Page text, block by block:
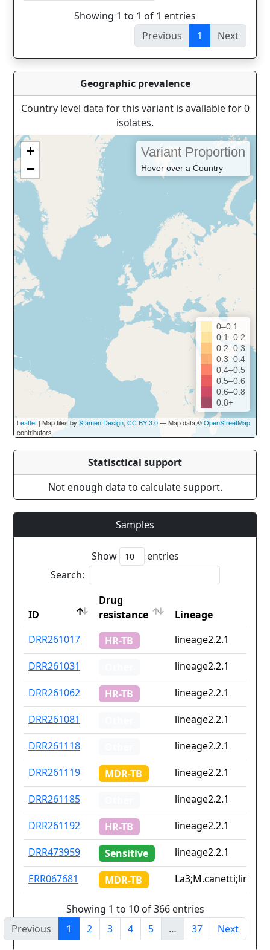
Showing 1 to 1 of 1 entries
Previous
1 Next
Geographic prevalence
Country level data for this variant is available for 0
isolates.
+
−
Variant Proportion
Hover over a Country
0–0.1
0.1–0.2
0.2–0.3
0.3–0.4
0.4–0.5
0.5–0.6
0.6–0.8
0.8+
Leaflet | Map tiles by Stamen Design, CC BY 3.0— Map data ©OpenStreetMap
contributors
Statisctical support
Not enough data to calculate support.
Samples
Show
entries
Search:
ID
Drug
resistance
Lineage
ID
Drug
resistance
Lineage
DRR261017 HR-TB
lineage2.2.1
DRR261031
lineage2.2.1
DRR261062
HR-TB
lineage2.2.1
DRR261081
lineage2.2.1
DRR261118
lineage2.2.1
DRR261119
MDR-TB
lineage2.2.1
DRR261185
lineage2.2.1
DRR261192
HR-TB
lineage2.2.1
DRR473959
Sensitive
lineage2.2.1
ERR067681
MDR-TB
Showing 1 to 10 of 366 entries
Previous
1 2 3 4 5 … 37 Next